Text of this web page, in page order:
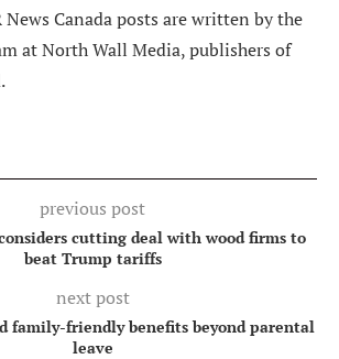
News Canada posts are written by the
at North Wall Media, publishers of
previous post
cutting deal with wood firms to
beat Trump tariffs
next post
family-friendly benefits beyond parental
leave